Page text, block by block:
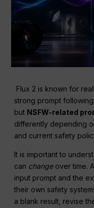
Flux 2 is known for
strong prompt
but NSFW-related
differently depending
and current safety
It is important to
can changeover time.
input prompt and the
their own safety
a blank result, revise